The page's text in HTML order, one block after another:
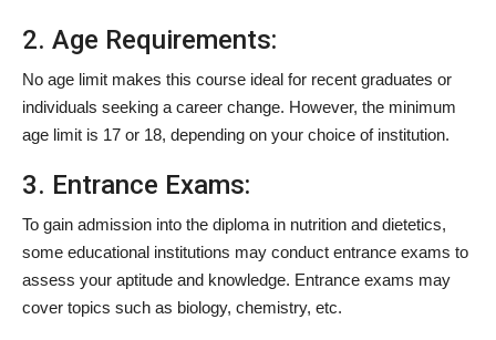
2. Age Requirements:
No age limit makes this course ideal for recent graduates or
individuals seeking a career change. However, the minimum
age limit is 17 or 18, depending on your choice of institution.
3. Entrance Exams:
To gain admission into the diploma in nutrition and dietetics,
some educational institutions may conduct entrance exams to
assess your aptitude and knowledge. Entrance exams may
cover topics such as biology, chemistry, etc.